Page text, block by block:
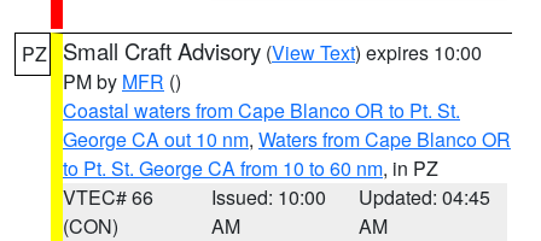
PZ Small Craft Advisory (View Text) expires 10:00
PM by MFR ()
Coastal waters from Cape Blanco OR to Pt. St.
George CA out 10 nm, Waters from Cape Blanco OR
to Pt. St. George CA from 10 to 60 nm, in PZ
VTEC# 66
(CON)
Issued: 10:00
AM
Updated: 04:45
AM